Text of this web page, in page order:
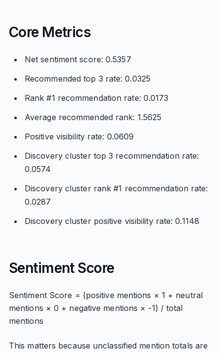
Core Metrics
Net sentiment score: 0.5357
Recommended top 3 rate: 0.0325
Rank #1 recommendation rate: 0.0173
Average recommended rank: 1.5625
Positive visibility rate: 0.0609
Discovery cluster top 3 recommendation rate:
0.0574
Discovery cluster rank #1 recommendation rate:
0.0287
Discovery cluster positive visibility rate: 0.1148
Sentiment Score
Sentiment Score = (positive mentions × 1 + neutral
mentions × 0 + negative mentions × -1) / total
mentions
This matters because unclassified mention totals are